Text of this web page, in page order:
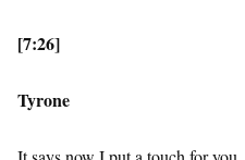
[7:26]
Tyrone